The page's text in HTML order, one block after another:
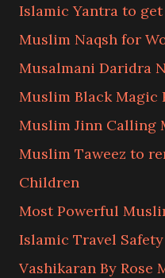
Islamic Yantra to get
Muslim Naqsh for
Musalmani Daridra
Muslim Black Magic
Muslim Jinn Calling
Muslim Taweez to
Children
Most Powerful
Islamic Travel
Vashikaran By Rose